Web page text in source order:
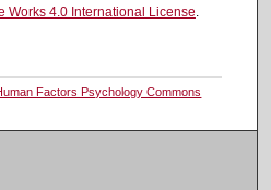
Works 4.0 International License
Factors Psychology Commons